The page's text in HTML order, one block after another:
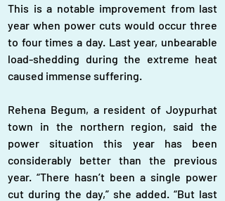
This is a notable improvement from last
year when power cuts would occur three
to four times a day. Last year, unbearable
load-shedding during the extreme heat
caused immense suffering.
Rehena Begum, a resident of Joypurhat
town in the northern region, said the
power situation this year has been
considerably better than the previous
year. “There hasn’t been a single power
cut during the day,” she added. “But last